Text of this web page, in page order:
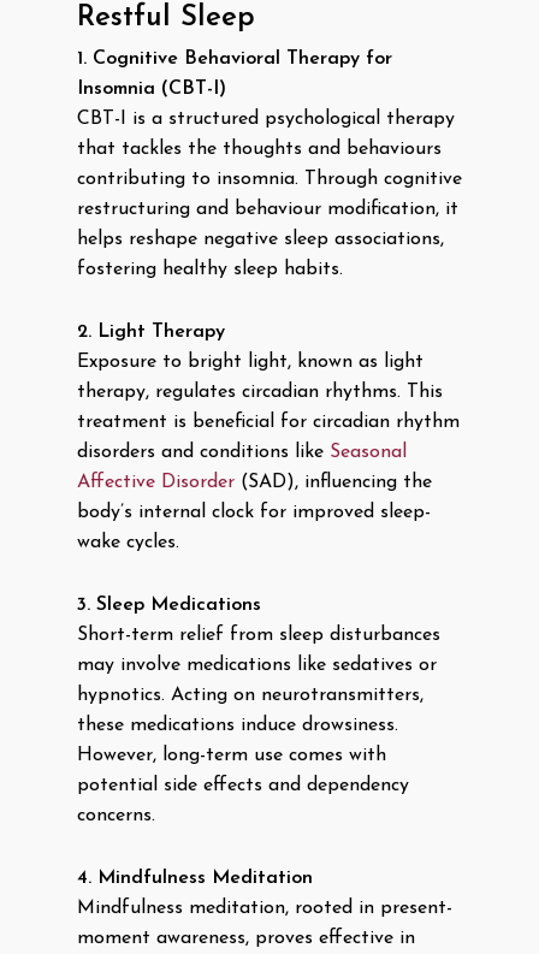
Restful Sleep
1. Cognitive Behavioral Therapy for
Insomnia (CBT-I)
CBT-I is a structured psychological therapy
that tackles the thoughts and behaviours
contributing to insomnia. Through cognitive
restructuring and behaviour modification, it
helps reshape negative sleep associations,
fostering healthy sleep habits.
2. Light Therapy
Exposure to bright light, known as light
therapy, regulates circadian rhythms. This
treatment is beneficial for circadian rhythm
disorders and conditions like Seasonal
Affective Disorder (SAD), influencing the
body’s internal clock for improved sleep-
wake cycles.
3. Sleep Medications
Short-term relief from sleep disturbances
may involve medications like sedatives or
hypnotics. Acting on neurotransmitters,
these medications induce drowsiness.
However, long-term use comes with
potential side effects and dependency
concerns.
4. Mindfulness Meditation
Mindfulness meditation, rooted in present-
moment awareness, proves effective in